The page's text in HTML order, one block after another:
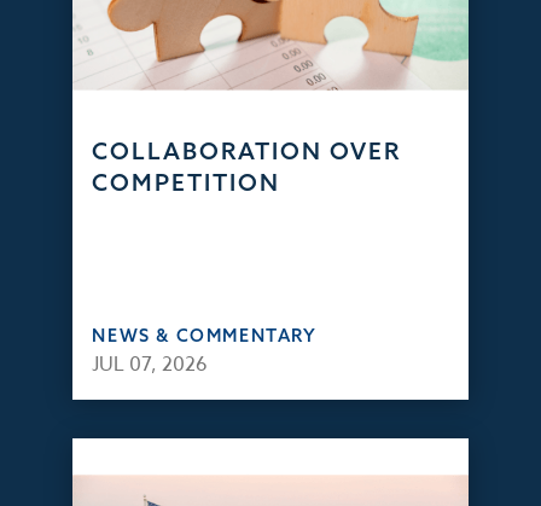
COLLABORATION OVER
COMPETITION
NEWS & COMMENTARY
JUL 07, 2026